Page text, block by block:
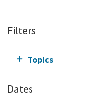
Filters
Topics
Dates